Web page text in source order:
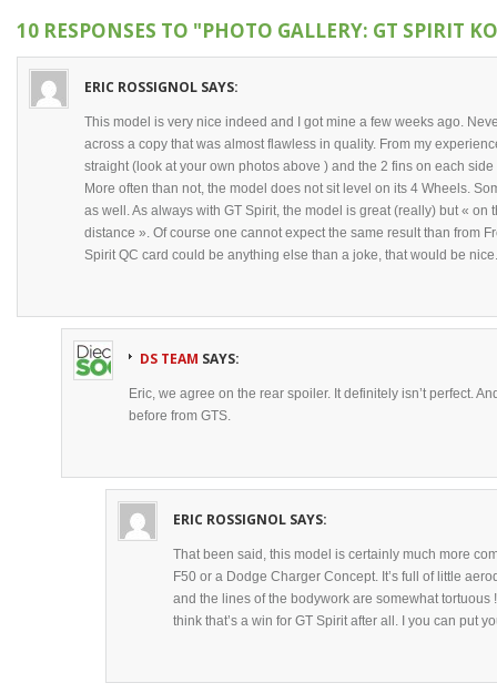
10 RESPONSES TO "PHOTO GALLERY: GT SPIRIT
ERIC ROSSIGNOL SAYS:
This model is very nice indeed and I got mine a few weeks ago.
across a copy that was almost flawless in quality. From my
straight (look at your own photos above ) and the 2 fins on each
More often than not, the model does not sit level on its 4 Wheels.
as well. As always with GT Spirit, the model is great (really) but « on
distance ». Of course one cannot expect the same result than from
Spirit QC card could be anything else than a joke, that would be nice.
DS TEAM SAYS:
Eric, we agree on the rear spoiler. It definitely isn’t perfect.
before from GTS.
ERIC ROSSIGNOL SAYS:
That been said, this model is certainly much more
F50 or a Dodge Charger Concept. It’s full of little
and the lines of the bodywork are somewhat tortuous
think that’s a win for GT Spirit after all. I you can put